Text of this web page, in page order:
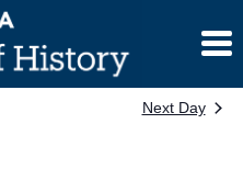
Next Day